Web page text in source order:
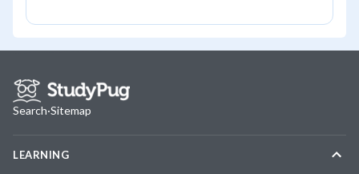
Search·Sitemap
LEARNING